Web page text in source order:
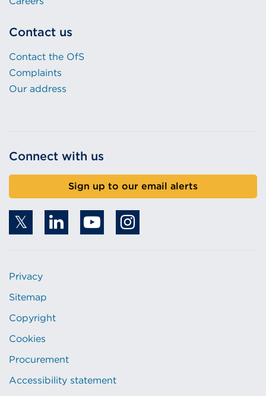
Contact us
Contact the OfS
Complaints
Our address
Connect with us
Sign up to our email alerts
Privacy
Sitemap
Copyright
Cookies
Procurement
Accessibility statement